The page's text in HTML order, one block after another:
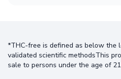
*THC-free is defined as below the
validated scientific methodsThis
sale to persons under the age of